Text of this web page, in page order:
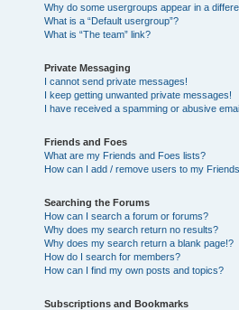
Why do some usergroups appear in a
What is a “Default usergroup”?
What is “The team” link?
Private Messaging
I cannot send private messages!
I keep getting unwanted private messages!
I have received a spamming or abusive
Friends and Foes
What are my Friends and Foes lists?
How can I add / remove users to my
Searching the Forums
How can I search a forum or forums?
Why does my search return no results?
Why does my search return a blank page!?
How do I search for members?
How can I find my own posts and topics?
Subscriptions and Bookmarks